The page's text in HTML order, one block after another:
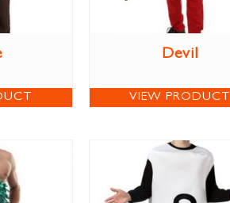
Devil
VIEW PRODUCT